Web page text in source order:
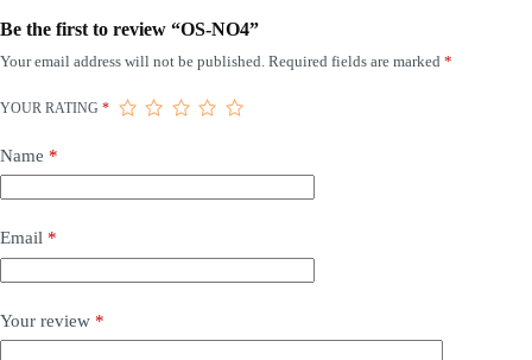
Be the first to review “OS-NO4”
Your email address will not be published. Required fields are marked *
YOUR RATING *
Name *
Email *
Your review *